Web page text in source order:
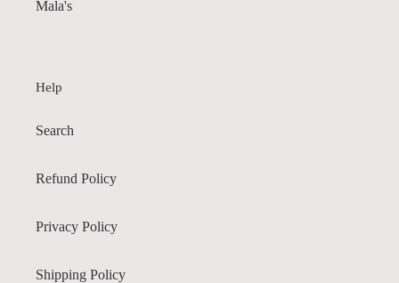
Mala's
Help
Search
Refund Policy
Privacy Policy
Shipping Policy